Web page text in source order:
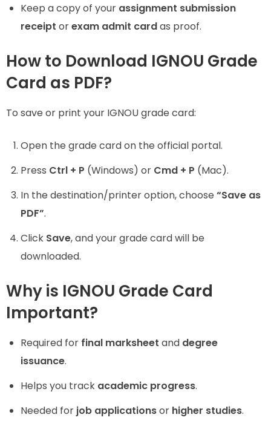
Keep a copy of your assignment submission
receipt orexam admit cardas proof.
How to Download IGNOU Grade
Card as PDF?
To save or print your IGNOU grade card:
Open the grade card on the official portal.
Press Ctrl + P (Windows) or Cmd + P (Mac).
In the destination/printer option, choose “Save as
PDF”.
Click Save, and your grade card will be
downloaded.
Why is IGNOU Grade Card
Important?
Required for final marksheet and degree
issuance.
Helps you track academic progress.
Needed for job applicationsor higher studies.